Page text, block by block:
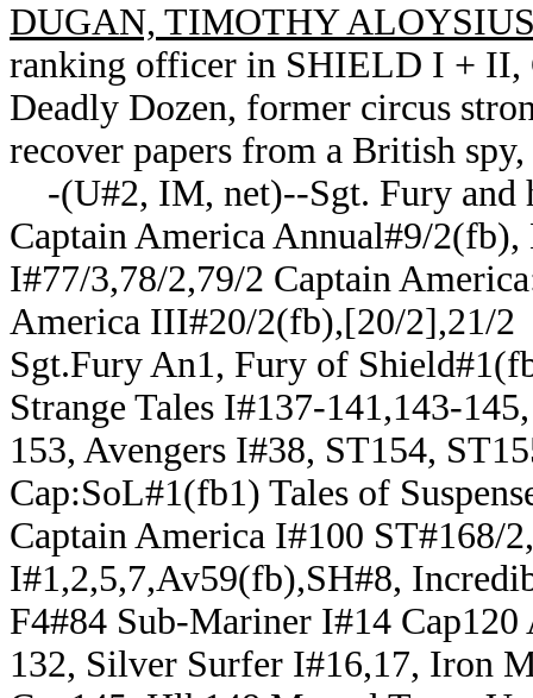
DUGAN, TIMOTHY
ranking officer in SHIELD I + II,
Deadly Dozen, former circus
recover papers from a British
-(U#2, IM, net)--Sgt. Fury and
Captain America Annual#9/2(fb),
I#77/3,78/2,79/2 Captain
America III#20/2(fb),[20/2],21/2
Sgt.Fury An1, Fury of
Strange Tales I#137-141,143-
153, Avengers I#38, ST154,
Cap:SoL#1(fb1) Tales of
Captain America I#100
I#1,2,5,7,Av59(fb),SH#8,
F4#84 Sub-Mariner I#14
132, Silver Surfer I#16,17, Iron